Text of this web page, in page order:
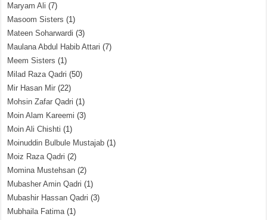
Maryam Ali (7)
Masoom Sisters (1)
Mateen Soharwardi (3)
Maulana Abdul Habib Attari (7)
Meem Sisters (1)
Milad Raza Qadri (50)
Mir Hasan Mir (22)
Mohsin Zafar Qadri (1)
Moin Alam Kareemi (3)
Moin Ali Chishti (1)
Moinuddin Bulbule Mustajab (1)
Moiz Raza Qadri (2)
Momina Mustehsan (2)
Mubasher Amin Qadri (1)
Mubashir Hassan Qadri (3)
Mubhaila Fatima(1)